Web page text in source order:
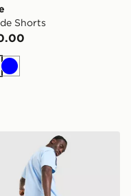
Shorts
Blue
Tech Mix Shorts